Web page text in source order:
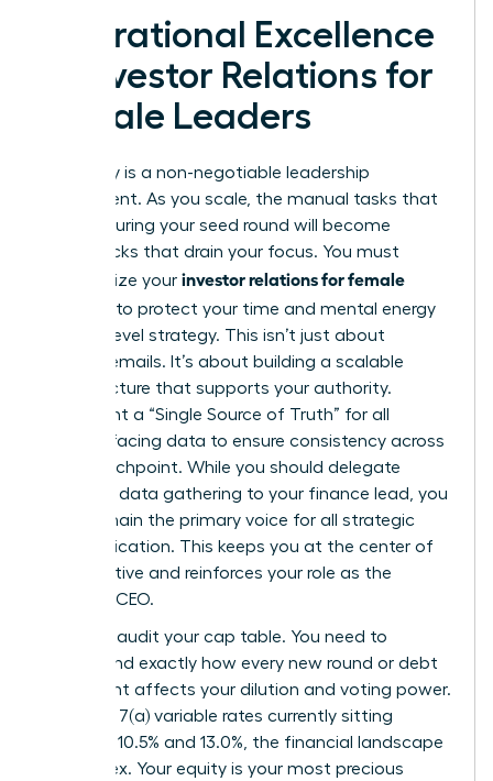
Operational Excellence
in Investor Relations for
Female Leaders
Efficiency is a non-negotiable leadership
requirement. As you scale, the manual tasks that
worked during your seed round will become
bottlenecks that drain your focus. You must
standardize your investor relations for female
to protect your time and mental energy
for high-level strategy. This isn’t just about
sending emails. It’s about building a scalable
infrastructure that supports your authority.
Implement a “Single Source of Truth” for all
investor-facing data to ensure consistency across
every touchpoint. While you should delegate
technical data gathering to your finance lead, you
must remain the primary voice for all strategic
communication. This keeps you at the center of
the narrative and reinforces your role as the
visionary CEO.
Regularly audit your cap table. You need to
understand exactly how every new round or debt
instrument affects your dilution and voting power.
With SBA 7(a) variable rates currently sitting
between 10.5% and 13.0%, the financial landscape
is complex. Your equity is your most precious